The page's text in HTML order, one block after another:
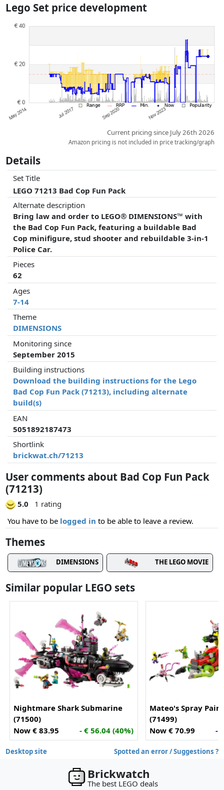
dimensions.
whatsoever on this. Only with equal prices can historical performances
Lego Set price development
Current pricing since July 26th 2026
Amazon pricing is not included in price tracking/graph
Details
Set Title
LEGO 71213 Bad Cop Fun Pack
Alternate description
Bring law and order to LEGO® DIMENSIONS™ with
the Bad Cop Fun Pack, featuring a buildable Bad
Cop minifigure, stud shooter and rebuildable 3-in-1
Police Car.
Pieces
62
Ages
7-14
Theme
DIMENSIONS
Monitoring since
September 2015
Building instructions
Download the building instructions for the Lego
Bad Cop Fun Pack (71213), including alternate
build(s)
EAN
5051892187473
Shortlink
brickwat.ch/71213
User comments about Bad Cop Fun Pack
(71213)
5.0
1 rating
You have to be logged in to be able to leave a review.
Themes
DIMENSIONS THE LEGO MOVIE
Similar popular LEGO sets
Nightmare Shark Submarine
(71500)
Now € 83.95
- € 56.04 (40%)
Mateo's Spray
(71499)
Now € 70.99
-
Desktop site Spotted an error / Suggestions ?
Brickwatch
The best LEGO deals